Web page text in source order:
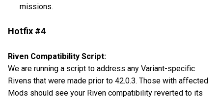
missions.
Hotfix #4
Riven Compatibility Script:
We are running a script to address any Variant-specific
Rivens that were made prior to 42.0.3. Those with affected
Mods should see your Riven compatibility reverted to its